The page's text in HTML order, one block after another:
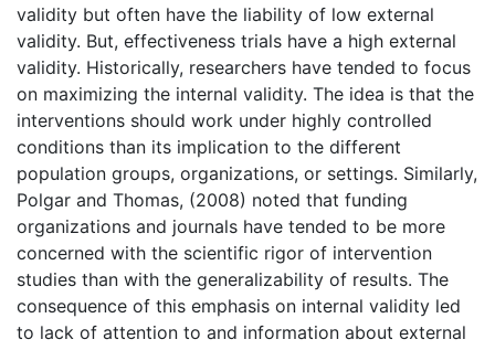
validity but often have the liability of low external
validity. But, effectiveness trials have a high external
validity. Historically, researchers have tended to focus
on maximizing the internal validity. The idea is that the
interventions should work under highly controlled
conditions than its implication to the different
population groups, organizations, or settings. Similarly,
Polgar and Thomas, (2008) noted that funding
organizations and journals have tended to be more
concerned with the scientific rigor of intervention
studies than with the generalizability of results. The
consequence of this emphasis on internal validity led
to lack of attention to and information about external